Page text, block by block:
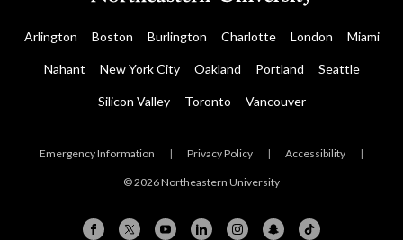
Arlington Boston Burlington Charlotte London Miami
Nahant New York City Oakland Portland Seattle
Silicon Valley Toronto Vancouver
Emergency Information | Privacy Policy | Accessibility |
© 2026 Northeastern University